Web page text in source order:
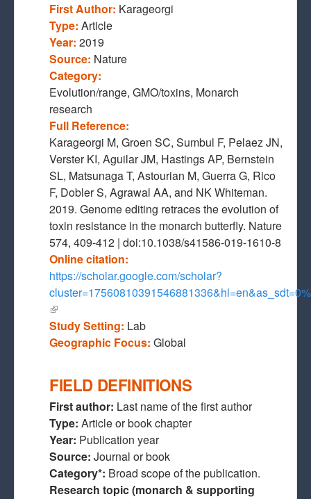
First Author: Karageorgi
Type: Article
Year: 2019
Source: Nature
Category:
Evolution/range, GMO/toxins, Monarch
research
Full Reference:
Karageorgi M, Groen SC, Sumbul F, Pelaez JN,
Verster KI, Aguilar JM, Hastings AP, Bernstein
SL, Matsunaga T, Astourian M, Guerra G, Rico
F, Dobler S, Agrawal AA, and NK Whiteman.
2019. Genome editing retraces the evolution of
toxin resistance in the monarch butterfly. Nature
574, 409-412 | doi:10.1038/s41586-019-1610-8
Online citation:
https://scholar.google.com/scholar?
(link is external)
Study Setting: Lab
Geographic Focus: Global
FIELD DEFINITIONS
First author: Last name of the first author
Type: Article or book chapter
Year: Publication year
Source: Journal or book
Category*: Broad scope of the publication.
Research topic (monarch & supporting